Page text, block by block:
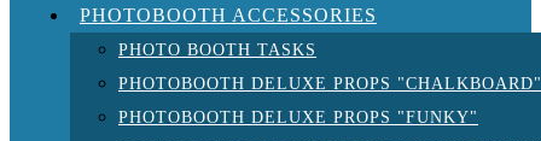
PHOTOBOOTH ACCESSORIES
PHOTO BOOTH TASKS
PHOTOBOOTH DELUXE PROPS "CHALKBOARD"
PHOTOBOOTH DELUXE PROPS "FUNKY"